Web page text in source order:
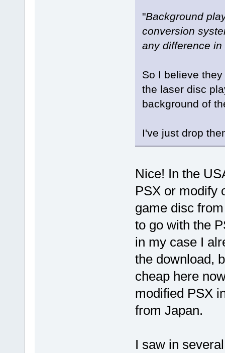
"Background
conversion
any difference
So I believe
the laser disc
background of
I've just drop
Nice! In the
PSX or modify
game disc
to go with the
in my case I
the download,
cheap here
modified PSX
from Japan.
I saw in